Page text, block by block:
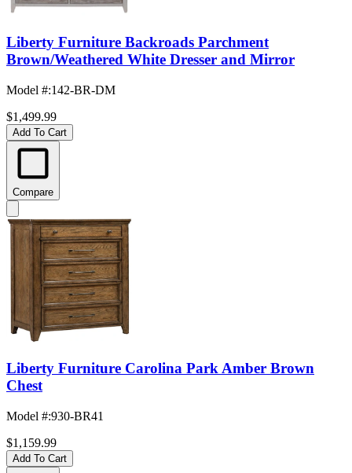
Liberty Furniture Backroads Parchment
Brown/Weathered White Dresser and Mirror
Model #:142-BR-DM
$1,499.99
Add To Cart
Compare
Liberty Furniture Carolina Park Amber Brown
Chest
Model #:930-BR41
$1,159.99
Add To Cart